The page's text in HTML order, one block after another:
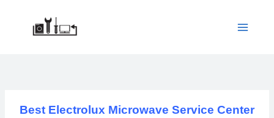
Best Electrolux Microwave Service Center